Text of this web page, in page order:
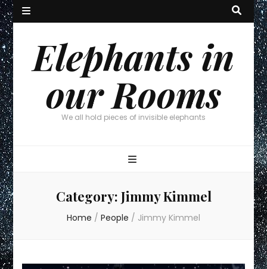
Elephants in
our Rooms
We all hold pieces of invisible elephants
Category: Jimmy Kimmel
Home / People / Jimmy Kimmel